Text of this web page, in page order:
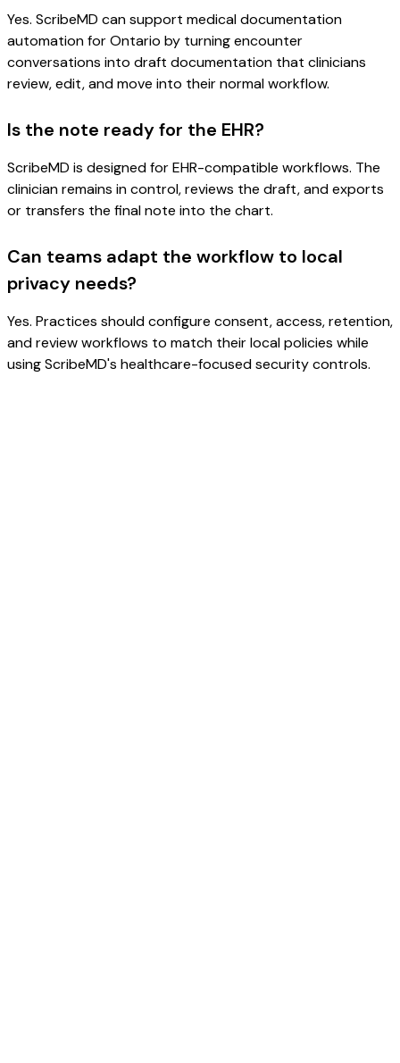
Yes. ScribeMD can support medical documentation
automation for Ontario by turning encounter
conversations into draft documentation that clinicians
review, edit, and move into their normal workflow.
Is the note ready for the EHR?
ScribeMD is designed for EHR-compatible workflows. The
clinician remains in control, reviews the draft, and exports
or transfers the final note into the chart.
Can teams adapt the workflow to local
privacy needs?
Yes. Practices should configure consent, access, retention,
and review workflows to match their local policies while
using ScribeMD's healthcare-focused security controls.